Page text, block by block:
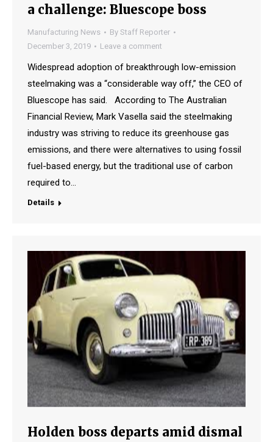
a challenge: Bluescope boss
Manufacturing News By Staff Reporter
December 3, 2019
Leave a comment
Widespread adoption of breakthrough low-emission
steelmaking was a “considerable way off,” the CEO of
Bluescope has said. According to The Australian
Financial Review, Mark Vasella said the steelmaking
industry was striving to reduce its greenhouse gas
emissions, and there were alternatives to using fossil
fuel-based energy, but the traditional use of carbon
required to…
Details
Holden boss departs amid dismal